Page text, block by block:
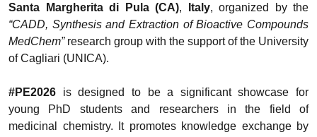
Santa Margherita di Pula (CA), Italy, organized by the
“CADD, Synthesis and Extraction of Bioactive Compounds
MedChem”research group with the support of the University
of Cagliari (UNICA).
#PE2026 is designed to be a significant showcase for
young PhD students and researchers in the field of
medicinal chemistry. It promotes knowledge exchange by